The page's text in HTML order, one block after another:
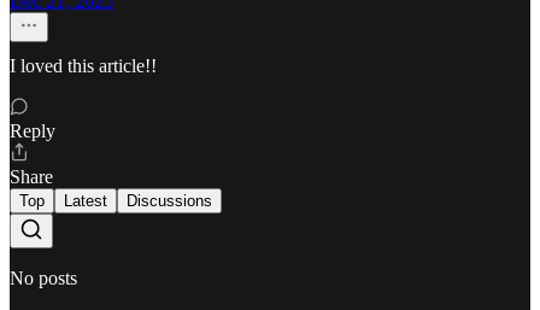
I loved this article!!
Reply
Share
Top Latest Discussions
No posts